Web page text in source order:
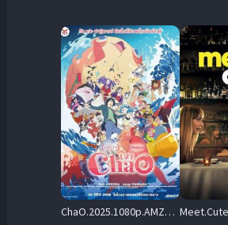
ChaO.2025.1080p.AMZN.WEB-DL.DDP5.1.H.264-SCOPE – 3.9 GB